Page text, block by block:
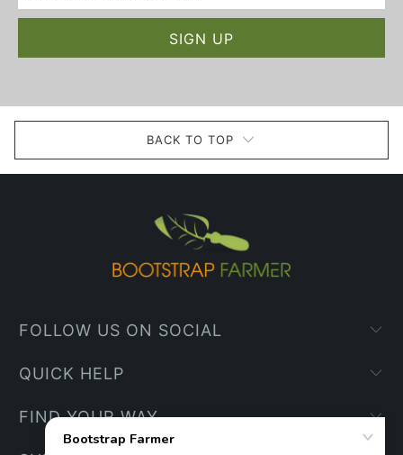
BACK TO TOP
FOLLOW US ON SOCIAL
QUICK HELP
FIND YOUR WAY